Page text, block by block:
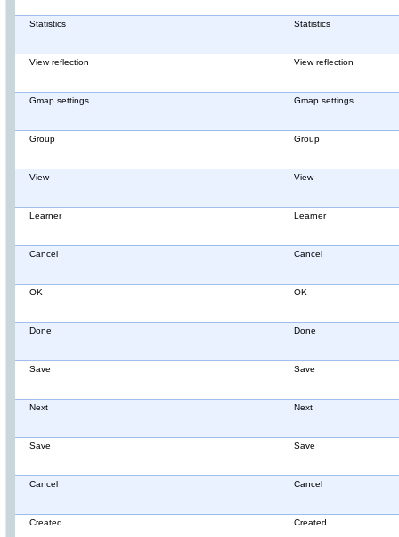
Statistics Statistics
View reflection View reflection
Gmap settings Gmap settings
Group Group
View View
Learner Learner
Cancel Cancel
OK OK
Done Done
Save Save
Next Next
Save Save
Cancel Cancel
Created Created